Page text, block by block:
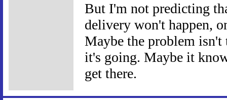
But I'm not predicting
delivery won't happen,
Maybe the problem
it's going. Maybe it
get there.